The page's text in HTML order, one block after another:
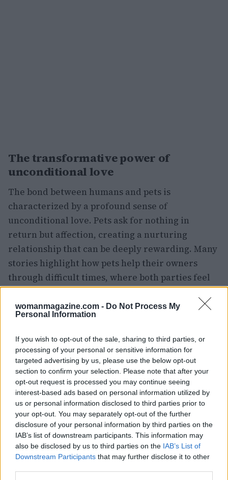
womanmagazine.com - Do Not Process My
Personal Information
If you wish to opt-out of the sale, sharing to third parties, or
processing of your personal or sensitive information for
targeted advertising by us, please use the below opt-out
section to confirm your selection. Please note that after your
opt-out request is processed you may continue seeing
interest-based ads based on personal information utilized by
us or personal information disclosed to third parties prior to
your opt-out. You may separately opt-out of the further
disclosure of your personal information by third parties on the
IAB’s list of downstream participants. This information may
also be disclosed by us to third parties on the IAB’s List of
Downstream Participants that may further disclose it to other
The transformative power of
unconditional love
The bond between humans and pets is
characterized by a profound sense of
unconditional love. Pets ask for nothing in
return but affection, creating a nurturing
relationship that can be deeply rewarding. Many
stories highlight how pets help their owners
through difficult times, where both parties feel
that they have rescued each other from distress.
The unique personalities of pets enrich the lives
joy of owning a pet is a journey filled with
learning and companionship that continues over
the years. Our pets depend on us for care, just as
we rely on them for emotional support and
friendship.
Anatole France once stated, “Until one has loved
an animal, a part of one’s soul remains
unawakened.” This sentiment encapsulates the